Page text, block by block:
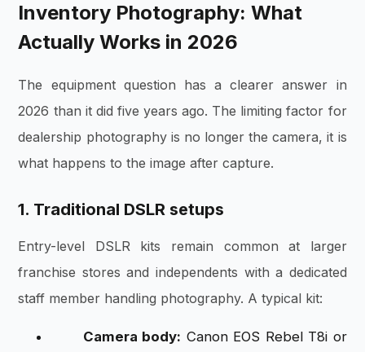
Inventory Photography: What
Actually Works in 2026
The equipment question has a clearer answer in
2026 than it did five years ago. The limiting factor for
dealership photography is no longer the camera, it is
what happens to the image after capture.
1. Traditional DSLR setups
Entry-level DSLR kits remain common at larger
franchise stores and independents with a dedicated
staff member handling photography. A typical kit:
Camera body: Canon EOS Rebel T8i or